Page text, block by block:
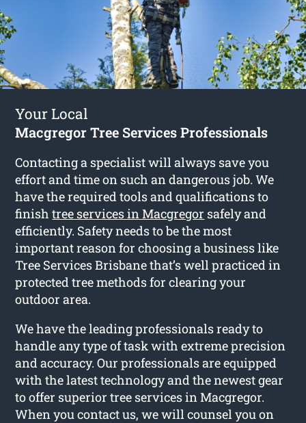
Your Local
Macgregor Tree Services Professionals
Contacting a specialist will always save you
effort and time on such an dangerous job. We
have the required tools and qualifications to
finishtree services in Macgregor safely and
efficiently. Safety needs to be the most
important reason for choosing a business like
Tree Services Brisbane that’s well practiced in
protected tree methods for clearing your
outdoor area.
We have the leading professionals ready to
handle any type of task with extreme precision
and accuracy. Our professionals are equipped
with the latest technology and the newest gear
to offer superior tree services in Macgregor.
When you contact us, we will counsel you on